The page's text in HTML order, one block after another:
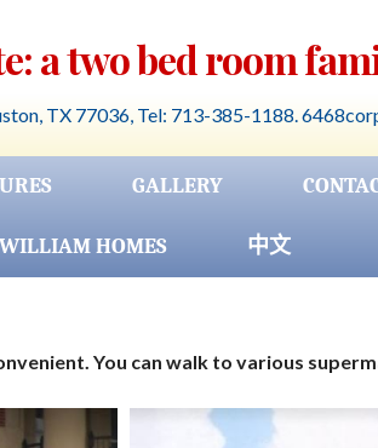
a two bed room
TX 77036, Tel: 713-385-1188.
GALLERY
HOMES 中文
You can walk to various